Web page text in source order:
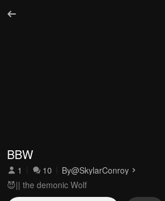
BBW
1 10 By@SkylarConroy
😈|| the demonic Wolf